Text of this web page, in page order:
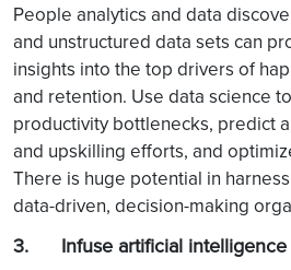
People analytics and data
and unstructured data sets can
insights into the top drivers of
and retention. Use data science
productivity bottlenecks, predict
and upskilling efforts, and
There is huge potential in
data-driven, decision-making
3. Infuse artificial intelligence